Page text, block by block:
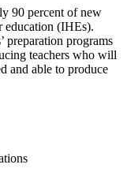
90 percent of new
education (IHEs).
preparation programs
teachers who will
and able to produce